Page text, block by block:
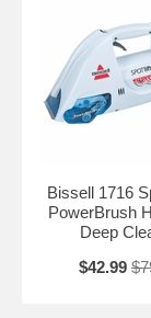
Bissell 1716
PowerBrush
Deep
$42.99